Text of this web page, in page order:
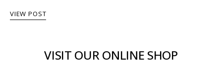
VIEW POST
VISIT OUR ONLINE SHOP